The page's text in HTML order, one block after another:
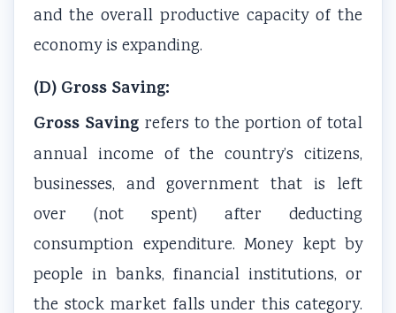
and the overall productive capacity of the
economy is expanding.
(D) Gross Saving:
Gross Saving refers to the portion of total
annual income of the country’s citizens,
businesses, and government that is left
over (not spent) after deducting
consumption expenditure. Money kept by
people in banks, financial institutions, or
the stock market falls under this category.
i
c
A
c
o
u
n
c
i
a
l
n
c
l
a
r
y
C
i
v
i
z
i
a
t
a
,
E
S
t
e
m
i
g